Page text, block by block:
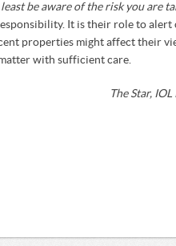
be aware of the risk you are
It is their role to
properties might affect their
with sufficient care.
The Star,